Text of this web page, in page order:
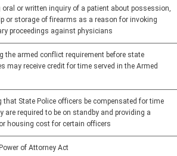
oral or written inquiry of a patient about possession,
or storage of firearms as a reason for invoking
proceedings against physicians
the armed conflict requirement before state
may receive credit for time served in the Armed
that State Police officers be compensated for time
are required to be on standby and providing a
housing cost for certain officers
of Attorney Act